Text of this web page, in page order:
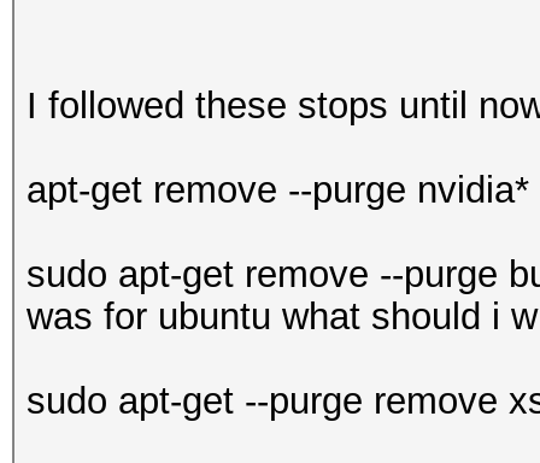
I followed these stops until
apt-get remove --purge nvidia*
sudo apt-get remove --purge
was for ubuntu what should i
sudo apt-get --purge remove